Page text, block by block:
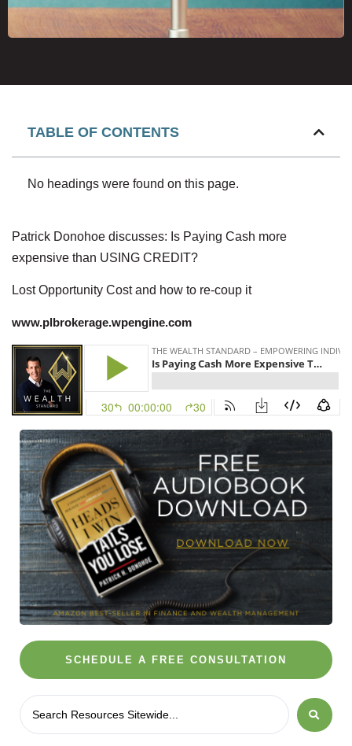
TABLE OF CONTENTS
No headings were found on this page.
Patrick Donohoe discusses: Is Paying Cash more
expensive than USING CREDIT?
Lost Opportunity Cost and how to re-coup it
www.plbrokerage.wpengine.com
SCHEDULE A FREE CONSULTATION